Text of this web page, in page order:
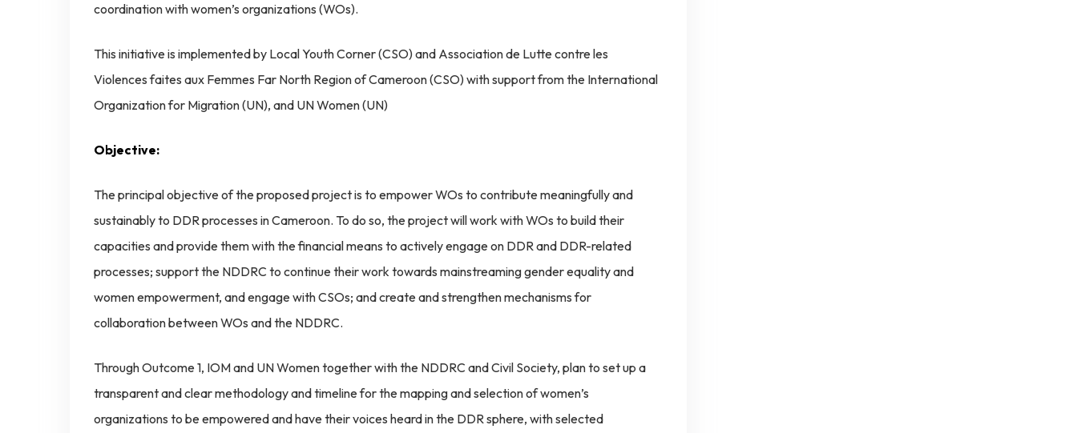
coordination with women’s organizations (WOs).
This initiative is implemented by Local Youth Corner (CSO) and Association de Lutte contre les
Violences faites aux Femmes Far North Region of Cameroon (CSO) with support from the International
Organization for Migration (UN), and UN Women (UN)
Objective:
The principal objective of the proposed project is to empower WOs to contribute meaningfully and
sustainably to DDR processes in Cameroon. To do so, the project will work with WOs to build their
capacities and provide them with the financial means to actively engage on DDR and DDR-related
processes; support the NDDRC to continue their work towards mainstreaming gender equality and
women empowerment, and engage with CSOs; and create and strengthen mechanisms for
collaboration between WOs and the NDDRC.
Through Outcome 1, IOM and UN Women together with the NDDRC and Civil Society, plan to set up a
transparent and clear methodology and timeline for the mapping and selection of women’s
organizations to be empowered and have their voices heard in the DDR sphere, with selected